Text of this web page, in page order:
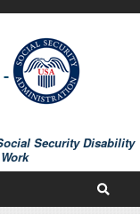
Security Disability